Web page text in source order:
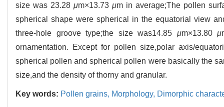
size was 23.28 μm×13.73 μm in average;The pollen
spherical shape were spherical in the equatorial view
three-hole groove type;the size was14.85 μm×13.80μ
ornamentation. Except for pollen size,polar axis/
spherical pollen and spherical pollen were basically the
size,and the density of thorny and granular.
Key words: Pollen grains, Morphology, Dimorphic